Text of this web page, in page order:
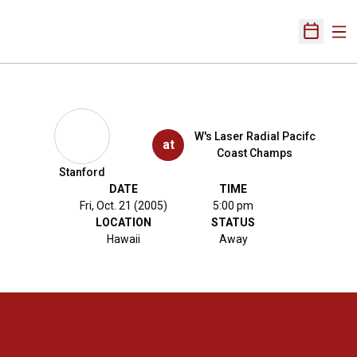
Open
Stanford
at
W's Laser Radial Pacifc
Coast Champs
DATE
Fri, Oct. 21 (2005)
TIME
5:00 pm
LOCATION
Hawaii
STATUS
Away